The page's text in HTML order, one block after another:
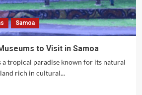
Samoa
to Visit in Samoa
a tropical paradise known for its natural
rich in cultural...